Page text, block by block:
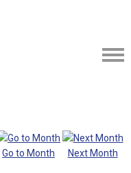
Go to Month Next Month